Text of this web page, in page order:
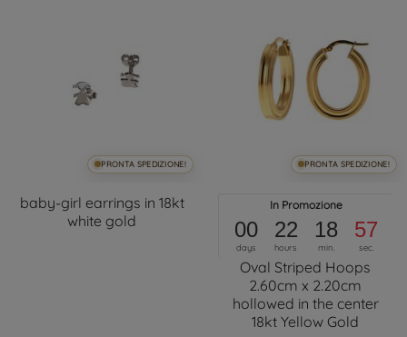
PRONTA SPEDIZIONE!
baby-girl earrings in 18kt
white gold
PRONTA SPEDIZIONE!
In Promozione
00
days
22
hours
18
min.
57
sec.
Oval Striped Hoops
2.60cm x 2.20cm
hollowed in the center
18kt Yellow Gold